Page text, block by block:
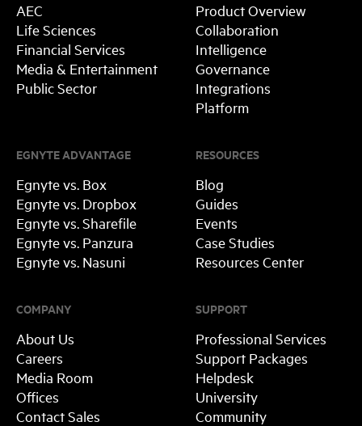
AEC
Life Sciences
Financial Services
Media & Entertainment
Public Sector
RESOURCES
Blog
Guides
Events
Case Studies
Resources Center
SUPPORT
Professional Services
Support Packages
Helpdesk
University
Community
EGNYTE ADVANTAGE
Egnyte vs. Box
Egnyte vs. Dropbox
Egnyte vs. Sharefile
Egnyte vs. Panzura
Egnyte vs. Nasuni
Product Overview
Collaboration
Intelligence
Governance
Integrations
Platform
COMPANY
About Us
Careers
Media Room
Offices
Contact Sales